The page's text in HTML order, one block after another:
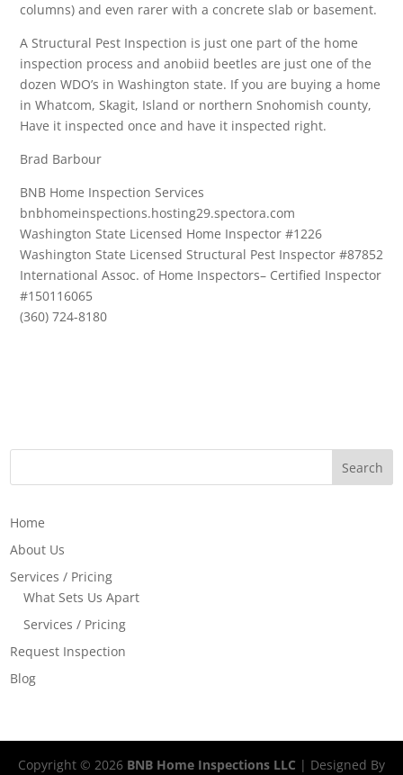
columns) and even rarer with a concrete slab or basement.
A Structural Pest Inspection is just one part of the home
inspection process and anobiid beetles are just one of the
dozen WDO’s in Washington state. If you are buying a home
in Whatcom, Skagit, Island or northern Snohomish county,
Have it inspected once and have it inspected right.
Brad Barbour
BNB Home Inspection Services
bnbhomeinspections.hosting29.spectora.com
Washington State Licensed Home Inspector #1226
Washington State Licensed Structural Pest Inspector #87852
International Assoc. of Home Inspectors– Certified Inspector
#150116065
(360) 724-8180
Home
About Us
Services / Pricing
What Sets Us Apart
Services / Pricing
Request Inspection
Blog
Copyright © 2026 BNB Home Inspections LLC | Designed By